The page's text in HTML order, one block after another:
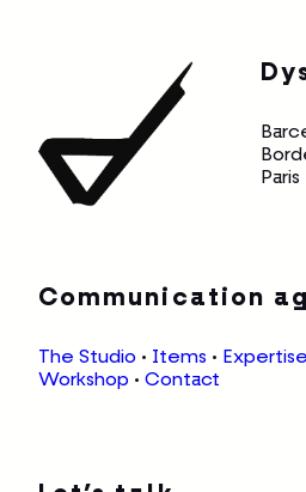
Paris
Communication
The Studio • Items •
Workshop • Contact